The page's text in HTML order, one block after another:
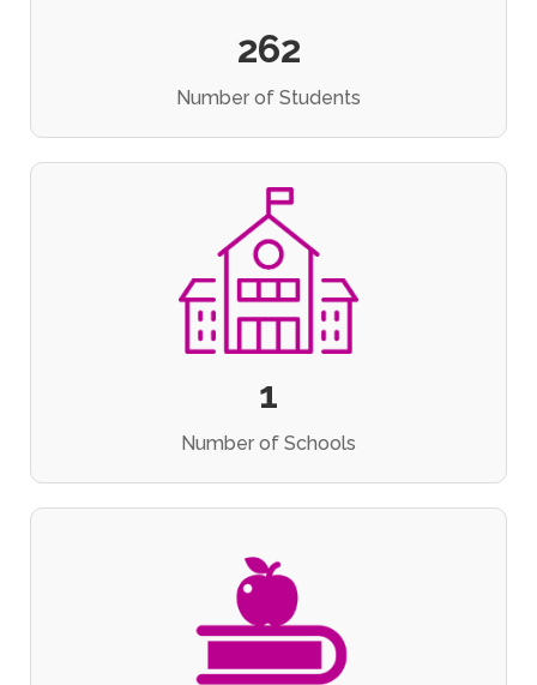
262
Number of Students
1
Number of Schools